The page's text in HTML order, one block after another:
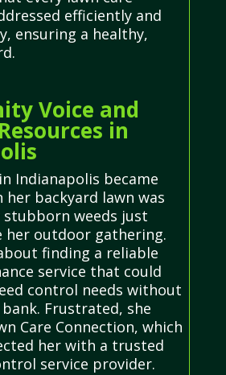
efficiently and
ensuring a healthy,
Voice and
in
Indianapolis became
her backyard lawn was
stubborn weeds just
her outdoor gathering.
finding a reliable
service that could
control needs without
Frustrated, she
Care Connection, which
her with a trusted
service provider.